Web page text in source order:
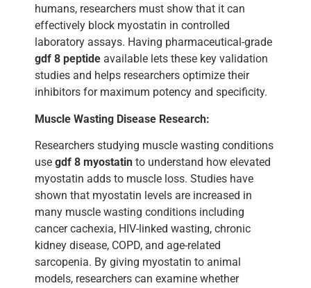
humans, researchers must show that it can
effectively block myostatin in controlled
laboratory assays. Having pharmaceutical-grade
gdf 8 peptide available lets these key validation
studies and helps researchers optimize their
inhibitors for maximum potency and specificity.
Muscle Wasting Disease Research:
Researchers studying muscle wasting conditions
use gdf 8 myostatin to understand how elevated
myostatin adds to muscle loss. Studies have
shown that myostatin levels are increased in
many muscle wasting conditions including
cancer cachexia, HIV-linked wasting, chronic
kidney disease, COPD, and age-related
sarcopenia. By giving myostatin to animal
models, researchers can examine whether